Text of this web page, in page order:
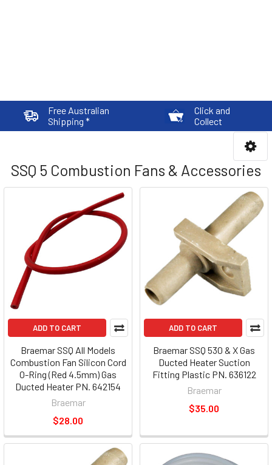
Free Australian
Shipping *
Click and
Collect
SSQ 5 Combustion Fans & Accessories
ADD TO CART
Braemar SSQ All Models
Combustion Fan Silicon Cord
O-Ring (Red 4.5mm) Gas
Ducted Heater PN. 642154
Braemar
$28.00
ADD TO CART
Braemar SSQ 530 & X Gas
Ducted Heater Suction
Fitting Plastic PN. 636122
Braemar
$35.00